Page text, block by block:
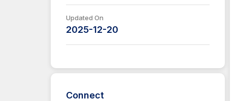
Updated On
2025-12-20
Connect